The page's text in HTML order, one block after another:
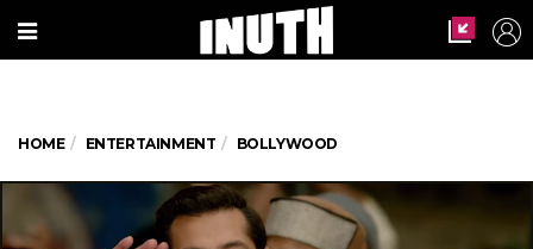
HOME ENTERTAINMENT BOLLYWOOD